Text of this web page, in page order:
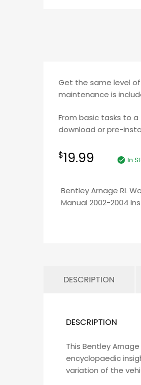
Get the same level
maintenance is
From basic tasks to
download or pre-
$19.99 In
Bentley Arnage RL
Manual 2002-2004
DESCRIPTION
DESCRIPTION
This Bentley
encyclopaedic
variation of the